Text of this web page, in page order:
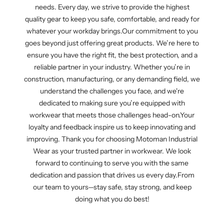
needs. Every day, we strive to provide the highest
quality gear to keep you safe, comfortable, and ready for
whatever your workday brings.Our commitment to you
goes beyond just offering great products. We’re here to
ensure you have the right fit, the best protection, and a
reliable partner in your industry. Whether you’re in
construction, manufacturing, or any demanding field, we
understand the challenges you face, and we're
dedicated to making sure you’re equipped with
workwear that meets those challenges head-on.Your
loyalty and feedback inspire us to keep innovating and
improving. Thank you for choosing Motoman Industrial
Wear as your trusted partner in workwear. We look
forward to continuing to serve you with the same
dedication and passion that drives us every day.From
our team to yours—stay safe, stay strong, and keep
doing what you do best!